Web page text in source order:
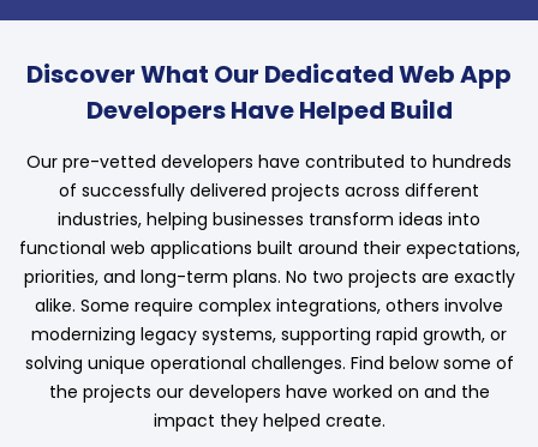
Discover What Our Dedicated Web App
Developers Have Helped Build
Our pre-vetted developers have contributed to hundreds
of successfully delivered projects across different
industries, helping businesses transform ideas into
functional web applications built around their expectations,
priorities, and long-term plans. No two projects are exactly
alike. Some require complex integrations, others involve
modernizing legacy systems, supporting rapid growth, or
solving unique operational challenges. Find below some of
the projects our developers have worked on and the
impact they helped create.